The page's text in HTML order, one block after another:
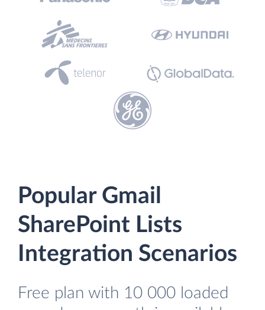
Popular Gmail
SharePoint Lists
Integration Scenarios
Free plan with 10 000 loaded